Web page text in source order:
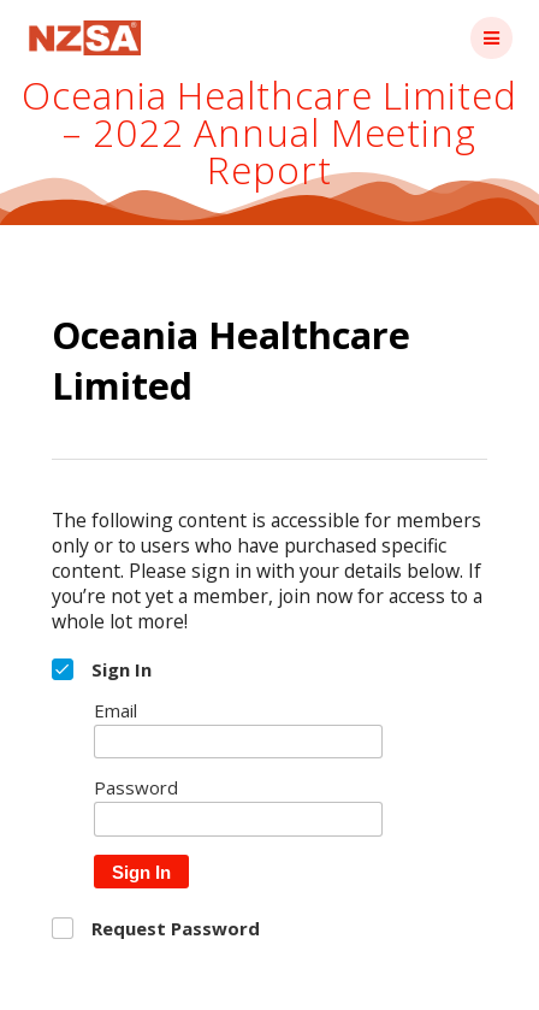
Oceania Healthcare Limited
– 2022 Annual Meeting
Report
Oceania Healthcare
Limited
The following content is accessible for members
only or to users who have purchased specific
content. Please sign in with your details below. If
you’re not yet a member, join now for access to a
whole lot more!
Sign In
Email
Password
Sign In
Request Password